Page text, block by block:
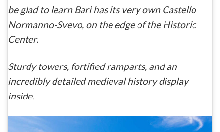
be glad to learn Bari has its very own Castello
Normanno-Svevo, on the edge of the Historic
Center.
Sturdy towers, fortified ramparts, and an
incredibly detailed medieval history display
inside.